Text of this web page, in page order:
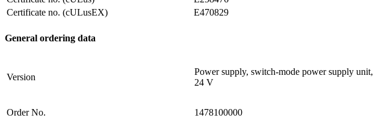
Certificate no. (cULusEX)
E470829
General ordering data
Version
Power supply, switch-mode power supply unit,
24 V
Order No. 1478100000